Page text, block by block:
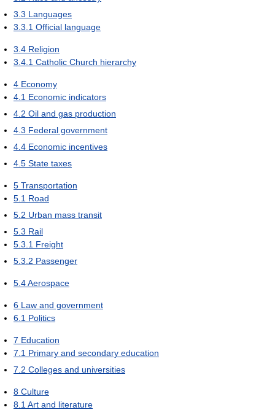
3.3 Languages
3.3.1 Official language
3.4 Religion
3.4.1 Catholic Church hierarchy
4 Economy
4.1 Economic indicators
4.2 Oil and gas production
4.3 Federal government
4.4 Economic incentives
4.5 State taxes
5 Transportation
5.1 Road
5.2 Urban mass transit
5.3 Rail
5.3.1 Freight
5.3.2 Passenger
5.4Aerospace
6 Law and government
6.1 Politics
7 Education
7.1 Primary and secondary education
7.2 Colleges and universities
8 Culture
8.1 Art and literature